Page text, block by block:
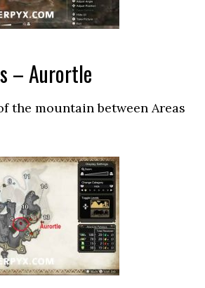
– Aurortle
the mountain between Areas